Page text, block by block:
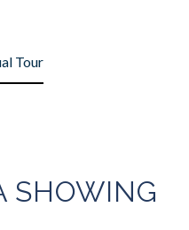
Tour
SHOWING